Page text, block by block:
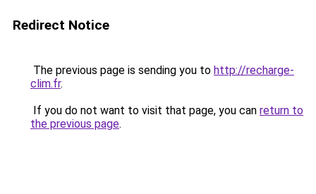
Redirect Notice
The previous page is sending you to http://recharge-
clim.fr.
If you do not want to visit that page, you can return to
the previous page.